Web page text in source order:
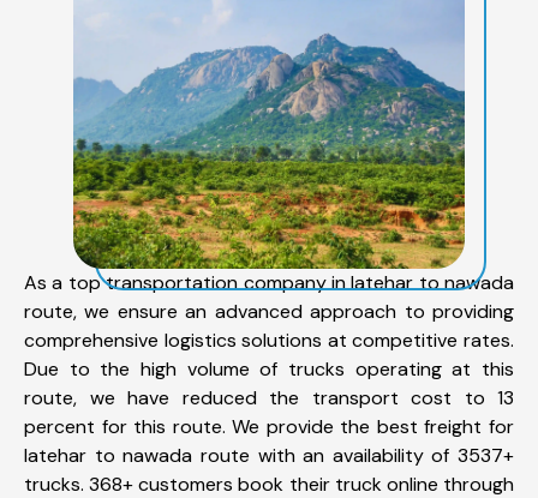
As a top transportation company in latehar to nawada
route, we ensure an advanced approach to providing
comprehensive logistics solutions at competitive rates.
Due to the high volume of trucks operating at this
route, we have reduced the transport cost to 13
percent for this route. We provide the best freight for
latehar to nawada route with an availability of 3537+
trucks. 368+ customers book their truck online through